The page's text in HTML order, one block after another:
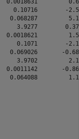
0.10716        -
0.068287
3.9277
0.0018621
0.1071        -
0.069026       -
3.9702
0.0011142       -
0.064088